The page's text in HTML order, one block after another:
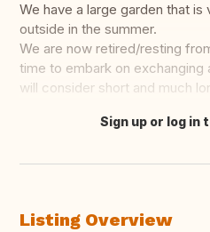
We have a large garden that
outside in the summer.
We are now retired/resting
time to embark on exchanging
will consider short and much
Translate this
Sign up or log in
Listing Overview